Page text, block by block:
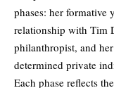
phases: her formative
relationship with Tim
philanthropist, and
determined private
Each phase reflects